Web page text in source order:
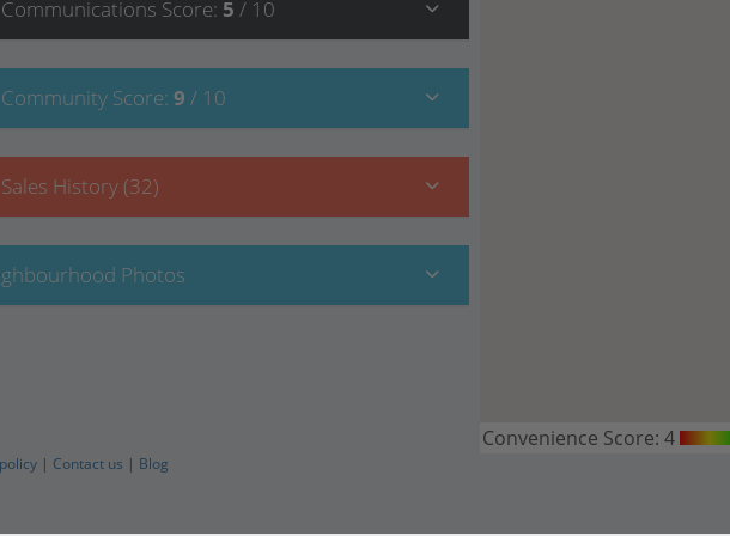
Communications Score: 5 / 10
Community Score: 9 / 10
Sales History (32)
Photos
Convenience Score: 4
| Contact us | Blog